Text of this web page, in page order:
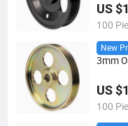
US
100
New
3mm
US
100